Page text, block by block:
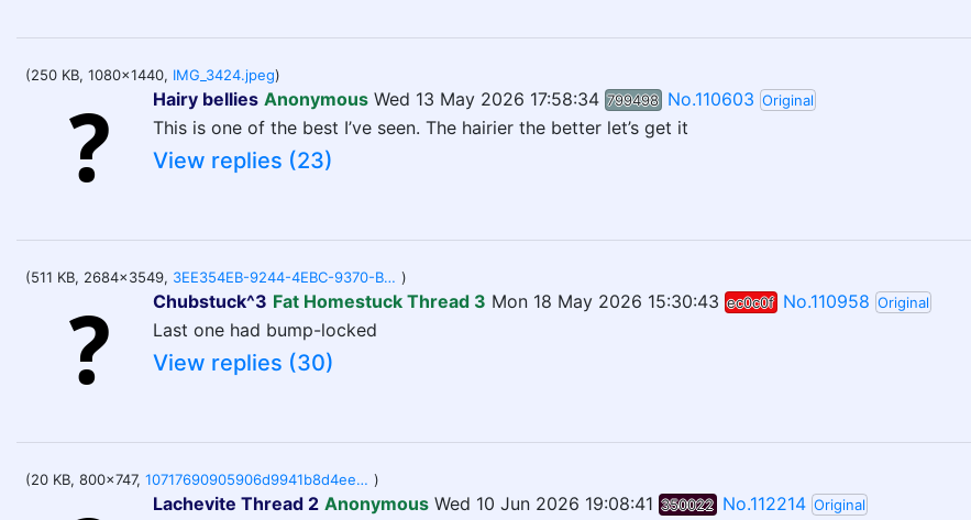
(250 KB, 1080x1440, IMG_3424.jpeg)
Hairy bellies Anonymous Wed 13 May 2026 17:58:34 799498 No.110603 Original
This is one of the best I’ve seen. The hairier the better let’s get it
View replies (23)
(511 KB, 2684x3549, 3EE354EB-9244-4EBC-9370-B2E041DEC1A7.png )
Chubstuck^3 Fat Homestuck Thread 3 Mon 18 May 2026 15:30:43 ec0c0f No.110958 Original
Last one had bump-locked
View replies (30)
(20 KB, 800x747, 10717690905906d9941b8d4ee6de73b47b3eb4ab6f13697ad747d95e9ee0f722.jpg )
Lachevite Thread 2 Anonymous Wed 10 Jun 2026 19:08:41 350022 No.112214 Original